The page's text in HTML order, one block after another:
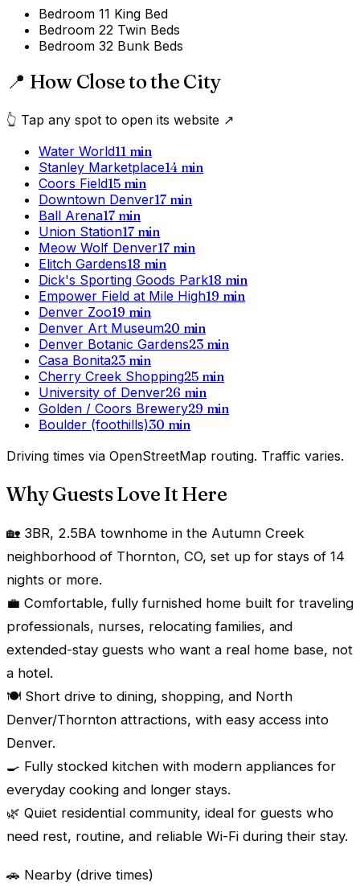
Bedroom 11 King Bed
Bedroom 22 Twin Beds
Bedroom 32 Bunk Beds
📍 How Close to the City
👆 Tap any spot to open its website ↗
Water World11min
Stanley Marketplace14min
Coors Field15min
Downtown Denver17min
Ball Arena17min
Union Station17min
Meow Wolf Denver17min
Elitch Gardens18 min
Dick's Sporting Goods Park18 min
Empower Field at Mile High19 min
Denver Zoo19 min
Denver Art Museum20 min
Denver Botanic Gardens23min
Casa Bonita23min
Cherry Creek Shopping25min
University of Denver26 min
Golden / Coors Brewery29 min
Boulder (foothills)30 min
Driving times via OpenStreetMap routing. Traffic varies.
Why Guests Love It Here
🏡 3BR, 2.5BA townhome in the Autumn Creek
neighborhood of Thornton, CO, set up for stays of 14
nights or more.
💼 Comfortable, fully furnished home built for traveling
professionals, nurses, relocating families, and
extended-stay guests who want a real home base, not
a hotel.
🍽️ Short drive to dining, shopping, and North
Denver/Thornton attractions, with easy access into
Denver.
🍳 Fully stocked kitchen with modern appliances for
everyday cooking and longer stays.
🌿 Quiet residential community, ideal for guests who
need rest, routine, and reliable Wi-Fi during their stay.
🚗 Nearby (drive times)